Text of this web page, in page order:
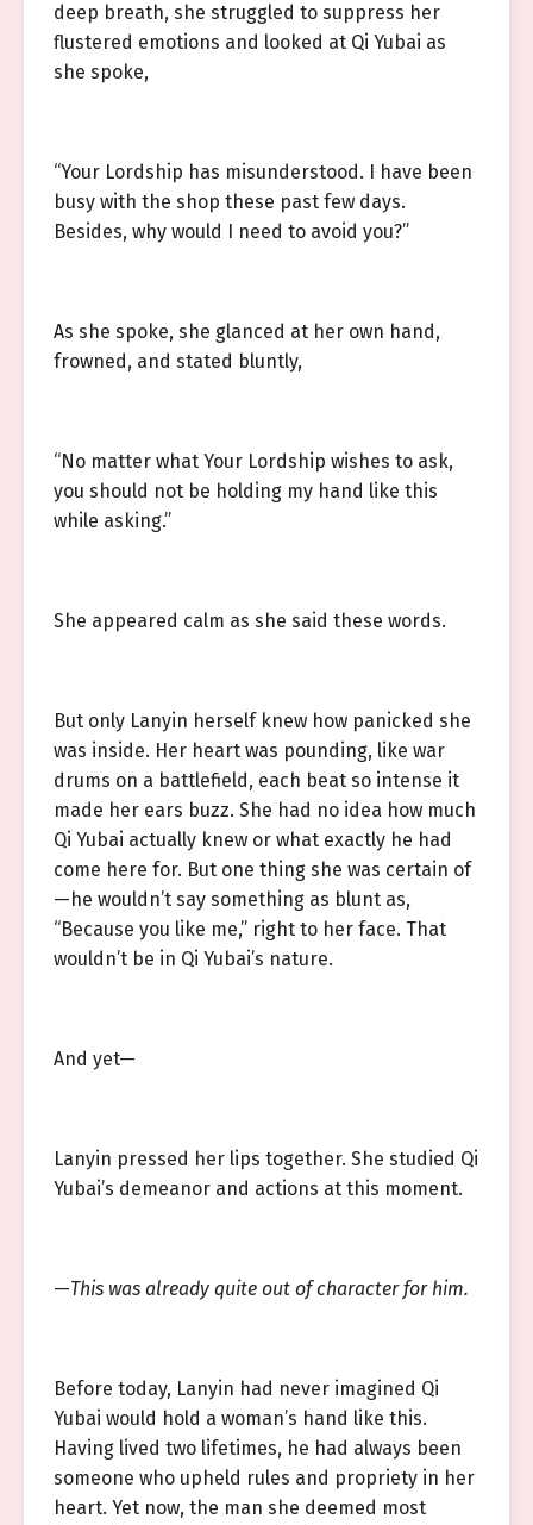
deep breath, she struggled to suppress her
flustered emotions and looked at Qi Yubai as
she spoke,
“Your Lordship has misunderstood. I have been
busy with the shop these past few days.
Besides, why would I need to avoid you?”
As she spoke, she glanced at her own hand,
frowned, and stated bluntly,
“No matter what Your Lordship wishes to ask,
you should not be holding my hand like this
while asking.”
She appeared calm as she said these words.
But only Lanyin herself knew how panicked she
was inside. Her heart was pounding, like war
drums on a battlefield, each beat so intense it
made her ears buzz. She had no idea how much
Qi Yubai actually knew or what exactly he had
come here for. But one thing she was certain of
—he wouldn’t say something as blunt as,
“Because you like me,” right to her face. That
wouldn’t be in Qi Yubai’s nature.
And yet—
Lanyin pressed her lips together. She studied Qi
Yubai’s demeanor and actions at this moment.
—This was already quite out of character for him.
Before today, Lanyin had never imagined Qi
Yubai would hold a woman’s hand like this.
Having lived two lifetimes, he had always been
someone who upheld rules and propriety in her
heart. Yet now, the man she deemed most